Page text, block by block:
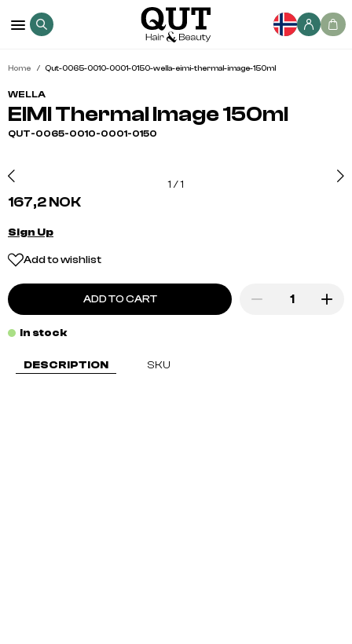
Home Qut-0065-0010-0001-0150-wella-eimi-thermal-image-150ml
WELLA
EIMI Thermal Image 150ml
QUT-0065-0010-0001-0150
1 /1
167,2 NOK
Sign Up
Add to wishlist
ADD TO CART
In stock
DESCRIPTION SKU